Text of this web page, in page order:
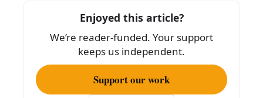
o
k
Enjoyed this article?
We’re reader-funded. Your support
keeps us independent.
Support our work